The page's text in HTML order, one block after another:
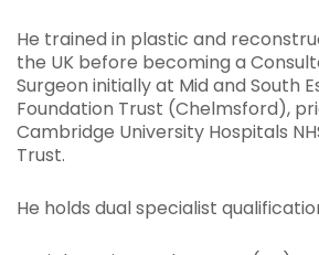
He trained in plastic and
the UK before becoming a
Surgeon initially at Mid and South
Foundation Trust (Chelmsford),
Cambridge University Hospitals
Trust.
He holds dual specialist